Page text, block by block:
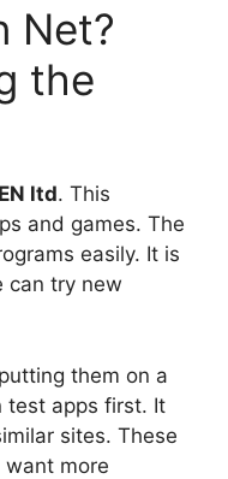
Net?
the
ltd. This
and games. The
easily. It is
can try new
them on a
test apps first. It
sites. These
more